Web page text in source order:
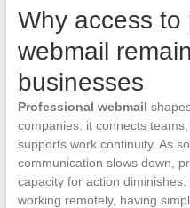
Why access to
webmail
businesses
Professional webmail
companies: it connects
supports work continuity. As
communication slows down,
capacity for action
working remotely, having